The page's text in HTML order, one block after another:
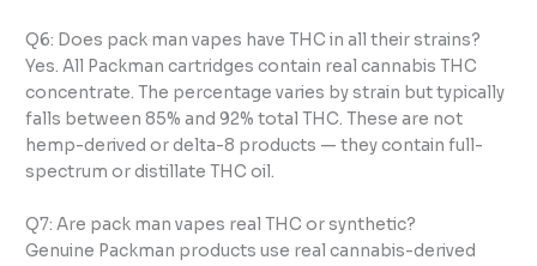
Q6: Does pack man vapes have THC in all their strains?
Yes. All Packman cartridges contain real cannabis THC
concentrate. The percentage varies by strain but typically
falls between 85% and 92% total THC. These are not
hemp-derived or delta-8 products — they contain full-
spectrum or distillate THC oil.
Q7: Are pack man vapes real THC or synthetic?
Genuine Packman products use real cannabis-derived